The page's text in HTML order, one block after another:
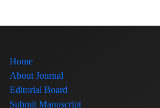
Home
About Journal
Editorial Board
Submit Manuscript